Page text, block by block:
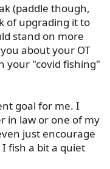
(paddle though,
of upgrading it to
stand on more
about your OT
your "covid fishing"
goal for me. I
in law or one of my
just encourage
fish a bit a quiet